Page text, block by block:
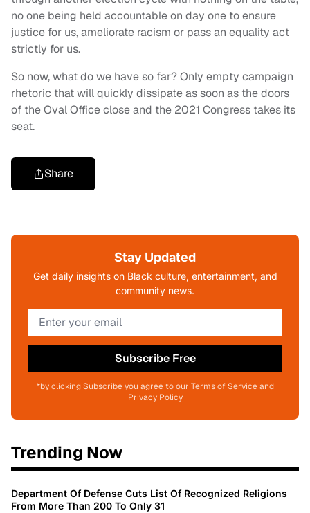
no one being held accountable on day one to ensure
justice for us, ameliorate racism or pass an equality act
strictly for us.
So now, what do we have so far? Only empty campaign
rhetoric that will quickly dissipate as soon as the doors
of the Oval Office close and the 2021 Congress takes its
seat.
Share
Stay Updated
Get daily insights on Black culture, entertainment, and
community news.
Subscribe Free
*by clicking Subscribe you agree to our Terms of Service and
Privacy Policy
Trending Now
Department Of Defense Cuts List Of Recognized Religions
From More Than 200 To Only 31